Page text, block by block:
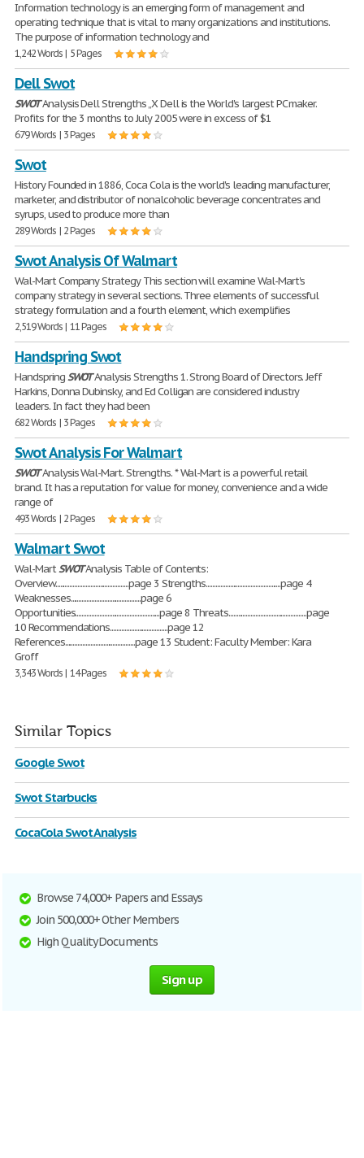
Information technology is an emerging form of management and
operating technique that is vital to many organizations and institutions.
The purpose of information technology and
1,242 Words | 5 Pages
Dell Swot
SWOTAnalysis Dell Strengths „X Dell is the World's largest PC maker.
Profits for the 3 months to July 2005 were in excess of $1
679 Words | 3 Pages
Swot
History Founded in 1886, Coca Cola is the world's leading manufacturer,
marketer, and distributor of nonalcoholic beverage concentrates and
syrups, used to produce more than
289 Words | 2 Pages
Swot Analysis Of Walmart
Wal-Mart Company Strategy This section will examine Wal-Mart's
company strategy in several sections. Three elements of successful
strategy formulation and a fourth element, which exemplifies
2,519 Words | 11 Pages
Handspring Swot
HandspringSWOTAnalysis Strengths 1. Strong Board of Directors. Jeff
Harkins, Donna Dubinsky, and Ed Colligan are considered industry
leaders. In fact they had been
682 Words | 3 Pages
Swot Analysis For Walmart
SWOTAnalysis Wal-Mart. Strengths. * Wal-Mart is a powerful retail
brand. It has a reputation for value for money, convenience and a wide
range of
493 Words | 2 Pages
Walmart Swot
Wal-MartSWOTAnalysis Table of Contents:
Overview..............................................page 3 Strengths...............................................page 4
Weaknesses............................................page 6
Opportunities.....................................................page 8 Threats.................................................page
10 Recommendations....................................page 12
References............................................page 13 Student: Faculty Member: Kara
Groff
3,343 Words | 14 Pages
Similar Topics
Google Swot
Swot Starbucks
CocaCola Swot Analysis
Browse 74,000+ Papers and Essays
Join 500,000+ Other Members
High Quality Documents
Sign up